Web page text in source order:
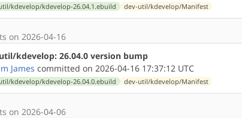
kdevelop/kdevelop-26.04.1.ebuild dev-util/kdevelop/Manifest
on 2026-04-16
kdevelop: 26.04.0 version bump
James committed on 2026-04-16 17:37:12 UTC
kdevelop/kdevelop-26.04.0.ebuild dev-util/kdevelop/Manifest
on 2026-04-06